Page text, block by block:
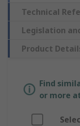
Technical
Legislation
Product
Find
or more